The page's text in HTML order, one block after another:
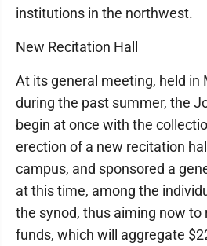
institutions in the northwest.
New Recitation Hall
At its general meeting, held in
during the past summer, the
begin at once with the
erection of a new recitation
campus, and sponsored a
at this time, among the
the synod, thus aiming now to
funds, which will aggregate